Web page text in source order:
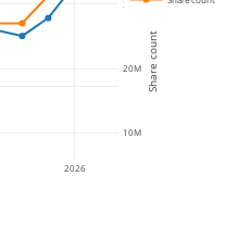
2026
10M
20M
30M
Share count